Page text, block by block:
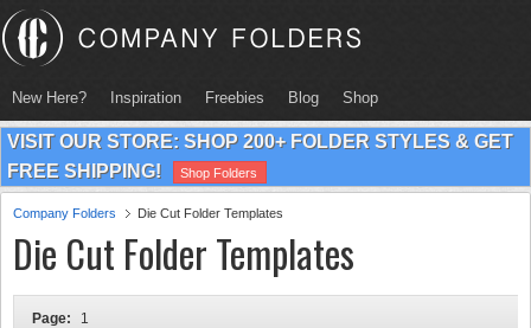
New Here? Inspiration Freebies Blog Shop
VISIT OUR STORE: SHOP 200+ FOLDER STYLES & GET
FREE SHIPPING!
Shop Folders
Company Folders Die Cut Folder Templates
Die Cut Folder Templates
Page: 1